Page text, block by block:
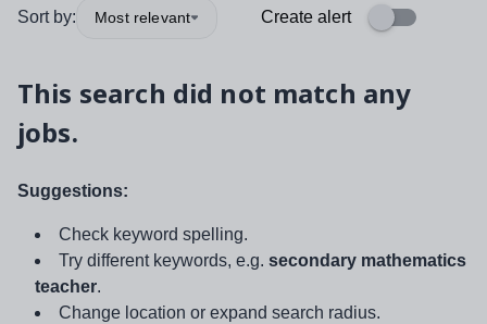
Sort by: Most relevant Create alert
This search did not match any
jobs.
Suggestions:
Check keyword spelling.
Try different keywords, e.g. secondary mathematics
teacher.
Change location or expand search radius.